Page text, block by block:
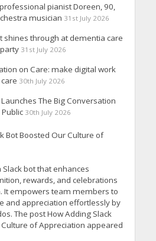
pianist Doreen, 90,
musician 31st July 2026
shines through at dementia care
31st July 2026
on Care: make digital work
30th July 2026
The Big Conversation
30th July 2026
Bot Boosted Our Culture of
Slack bot that enhances
rewards, and celebrations
It empowers team members to
and appreciation effortlessly by
The post How Adding Slack
of Appreciation appeared